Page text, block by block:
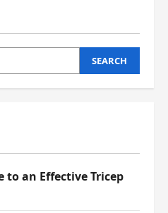
SEARCH
to an Effective Tricep